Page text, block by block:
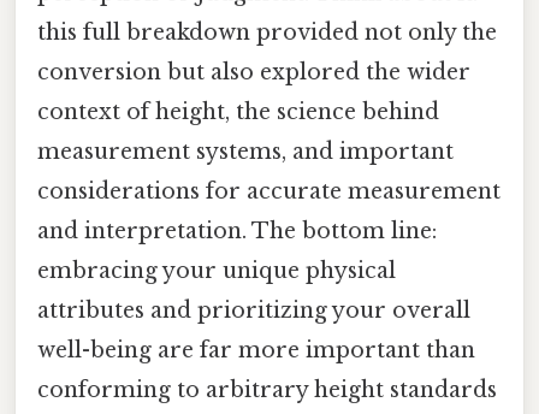
this full breakdown provided not only the
conversion but also explored the wider
context of height, the science behind
measurement systems, and important
considerations for accurate measurement
and interpretation. The bottom line:
embracing your unique physical
attributes and prioritizing your overall
well-being are far more important than
conforming to arbitrary height standards